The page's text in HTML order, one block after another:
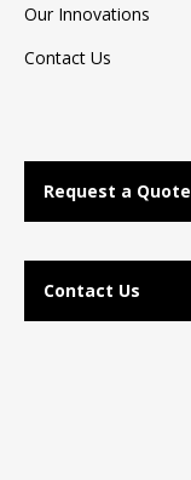
Our Innovations
Contact Us
Request a Quote
Contact Us